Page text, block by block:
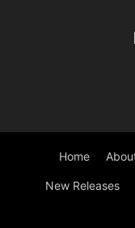
Home
New Releases